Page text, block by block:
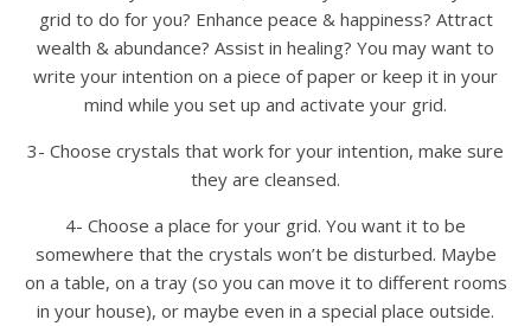
grid to do for you? Enhance peace & happiness? Attract
wealth & abundance? Assist in healing? You may want to
write your intention on a piece of paper or keep it in your
mind while you set up and activate your grid.
3- Choose crystals that work for your intention, make sure
they are cleansed.
4- Choose a place for your grid. You want it to be
somewhere that the crystals won’t be disturbed. Maybe
on a table, on a tray (so you can move it to different rooms
in your house), or maybe even in a special place outside.